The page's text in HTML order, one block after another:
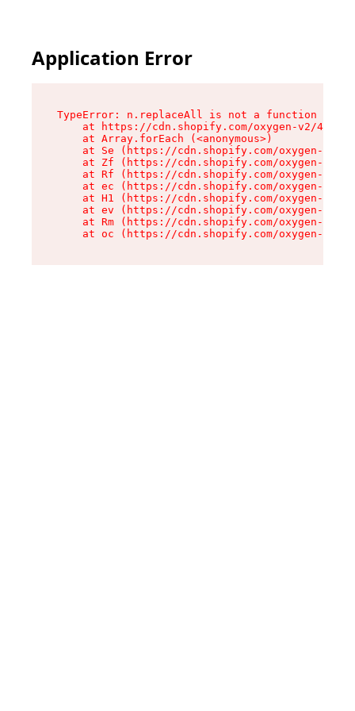
Application Error
TypeError: n.replaceAll is not a function
at https://cdn.shopify.com/oxygen-v2/
    at Array.forEach (<anonymous>)
at Se (https://cdn.shopify.com/oxygen-v2/
at Zf (https://cdn.shopify.com/oxygen-v2/
at Rf (https://cdn.shopify.com/oxygen-v2/
at ec (https://cdn.shopify.com/oxygen-v2/
at H1 (https://cdn.shopify.com/oxygen-v2/
at ev (https://cdn.shopify.com/oxygen-v2/
at Rm (https://cdn.shopify.com/oxygen-v2/
at oc (https://cdn.shopify.com/oxygen-v2/